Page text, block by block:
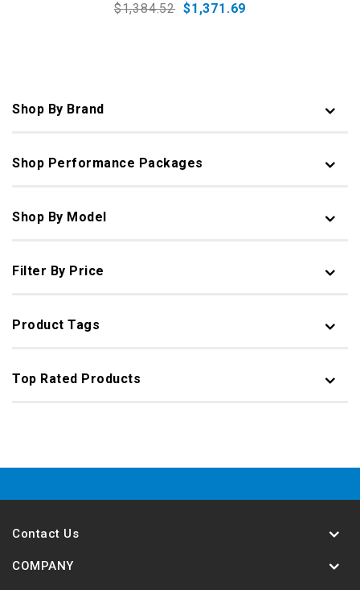
of
$1,384.52 $1,371.69
Shop By Brand
Shop Performance Packages
Shop By Model
Filter By Price
Product Tags
Top Rated Products
Contact Us
COMPANY